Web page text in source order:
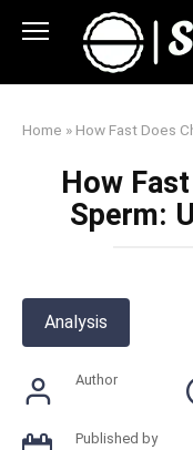
Home » How Fast Does
How Fast
Sperm:
Analysis
Author
Published by